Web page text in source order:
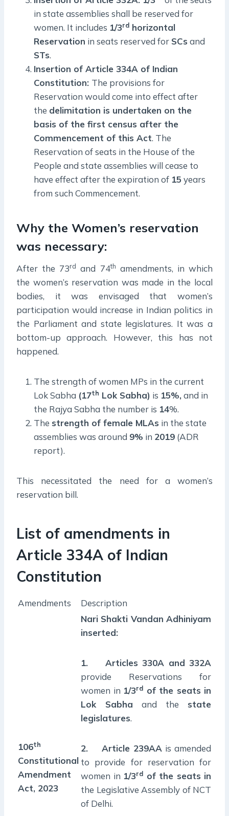
in state assemblies shall be reserved for
women. It includes 1/3rd horizontal
Reservation in seats reserved for SCs and
STs.
Insertion of Article 334A of Indian
Constitution: The provisions for
Reservation would come into effect after
the delimitation is undertaken on the
basis of the first census after the
Commencement of this Act. The
Reservation of seats in the House of the
People and state assemblies will cease to
have effect after the expiration of 15 years
from such Commencement.
Why the Women’s reservation
was necessary:
After the 73rd and 74th amendments, in which
the women’s reservation was made in the local
bodies, it was envisaged that women’s
participation would increase in Indian politics in
the Parliament and state legislatures. It was a
bottom-up approach. However, this has not
happened.
The strength of women MPs in the current
Lok Sabha (17th Lok Sabha) is 15%,and in
the Rajya Sabha the number is 14%.
The strength of female MLAs in the state
assemblies was around 9% in 2019 (ADR
report).
This necessitated the need for a women’s
reservation bill.
List of amendments in
Article 334A of Indian
Constitution
Amendments Description
106th
Constitutional
Amendment
Act, 2023
Nari Shakti Vandan Adhiniyam
inserted:
1. Articles 330A and 332A
provide Reservations for
women in 1/3rd of the seats in
Lok Sabha and the state
legislatures.
2.Article 239AA is amended
to provide for reservation for
women in 1/3rd of the seats in
the Legislative Assembly of NCT
of Delhi.